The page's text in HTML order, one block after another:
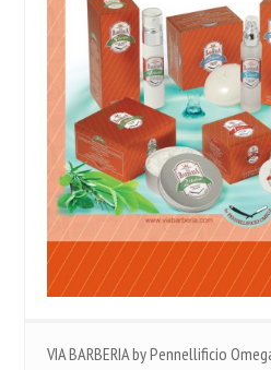
VIA BARBERIA by Pennellificio